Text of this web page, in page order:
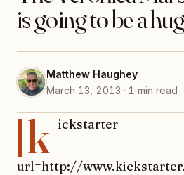
is going to be a
Matthew Haughey
March 13, 2013 · 1 min read
[k ickstarter
url=http://